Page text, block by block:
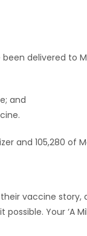
delivered to
and
and 105,280 of
vaccine
Your ‘A